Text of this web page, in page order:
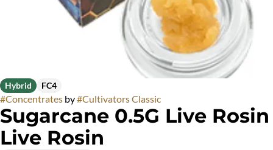
Hybrid FC4
#Concentrates by#Cultivators Classic
Sugarcane 0.5G Live Rosin
Live Rosin